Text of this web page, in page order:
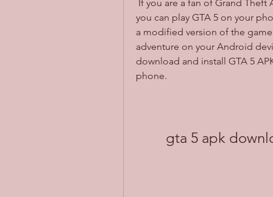
you can play GTA 5 on your
a modified version of the
adventure on your Android
download and install GTA 5
phone.
gta 5 apk